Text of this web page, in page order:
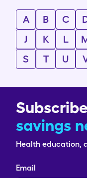
A B C
J
K L
S
T U
savings
Health education,
Email